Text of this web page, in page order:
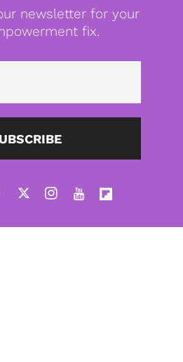
newsletter for your
fix.